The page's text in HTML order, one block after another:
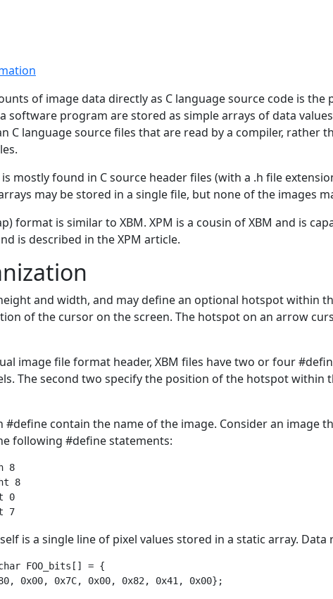
of image data directly as C language source code is
software program are stored as simple arrays of data
C language source files that are read by a compiler, rather
mostly found in C source header files (with a .h file
may be stored in a single file, but none of the images
format is similar to XBM. XPM is a cousin of XBM and is
is described in the XPM article.
and width, and may define an optional hotspot within
of the cursor on the screen. The hotspot on an arrow
image file format header, XBM files have two or four
The second two specify the position of the hotspot
#define contain the name of the image. Consider an image
following #define statements:
8
8
0
is a single line of pixel values stored in a static array.
FOO_bits[] = {